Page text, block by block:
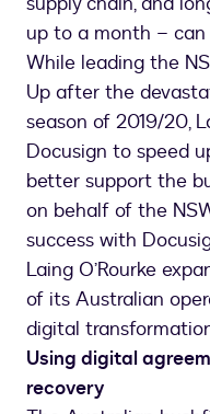
up to a month –
While leading the
Up after the
season of 2019/20,
Docusign to speed
better support the
on behalf of the
success with
Laing O’Rourke
of its Australian
digital
Using digital
recovery